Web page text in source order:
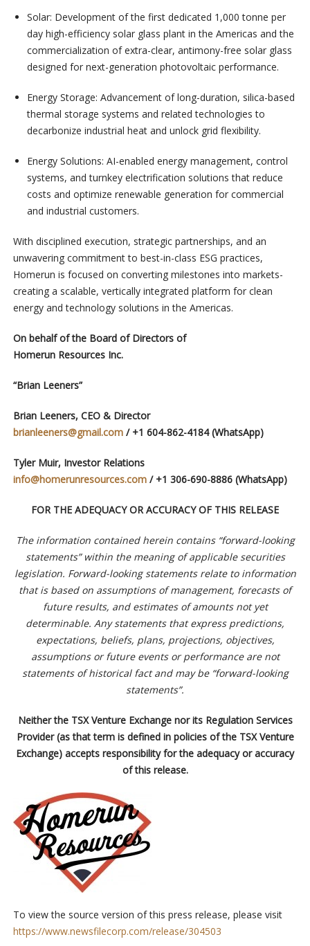
Solar: Development of the first dedicated 1,000 tonne per
day high-efficiency solar glass plant in the Americas and the
commercialization of extra-clear, antimony-free solar glass
designed for next-generation photovoltaic performance.
Energy Storage: Advancement of long-duration, silica-based
thermal storage systems and related technologies to
decarbonize industrial heat and unlock grid flexibility.
⁠Energy Solutions: AI-enabled energy management, control
systems, and turnkey electrification solutions that reduce
costs and optimize renewable generation for commercial
and industrial customers.
With disciplined execution, strategic partnerships, and an
unwavering commitment to best-in-class ESG practices,
Homerun is focused on converting milestones into markets-
creating a scalable, vertically integrated platform for clean
energy and technology solutions in the Americas.
On behalf of the Board of Directors of
Homerun Resources Inc.
“Brian Leeners”
Brian Leeners, CEO & Director
brianleeners@gmail.com/ +1 604-862-4184 (WhatsApp)
Tyler Muir, Investor Relations
info@homerunresources.com/ +1 306-690-8886 (WhatsApp)
FOR THE ADEQUACY OR ACCURACY OF THIS RELEASE
The information contained herein contains “forward-looking
statements” within the meaning of applicable securities
legislation. Forward-looking statements relate to information
that is based on assumptions of management, forecasts of
future results, and estimates of amounts not yet
determinable. Any statements that express predictions,
expectations, beliefs, plans, projections, objectives,
assumptions or future events or performance are not
statements of historical fact and may be “forward-looking
statements”.
Neither the TSX Venture Exchange nor its Regulation Services
Provider (as that term is defined in policies of the TSX Venture
Exchange) accepts responsibility for the adequacy or accuracy
of this release.
To view the source version of this press release, please visit
https://www.newsfilecorp.com/release/304503